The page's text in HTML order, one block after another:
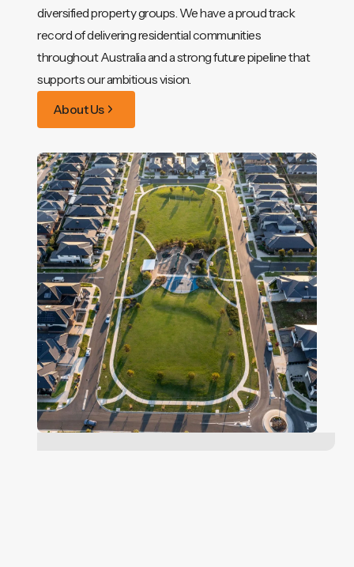
diversified property groups. We have a proud track
record of delivering residential communities
throughout Australia and a strong future pipeline that
supports our ambitious vision.
About Us